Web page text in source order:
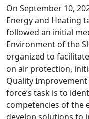
On September 10,
Energy and Heating
followed an initial
Environment of the
organized to
on air protection,
Quality
force’s task is to
competencies of the